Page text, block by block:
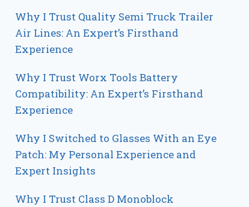
Why I Trust Quality Semi Truck Trailer
Air Lines: An Expert’s Firsthand
Experience
Why I Trust Worx Tools Battery
Compatibility: An Expert’s Firsthand
Experience
Why I Switched to Glasses With an Eye
Patch: My Personal Experience and
Expert Insights
Why I Trust Class D Monoblock